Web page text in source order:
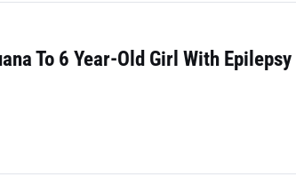
To 6 Year-Old Girl With Epilepsy